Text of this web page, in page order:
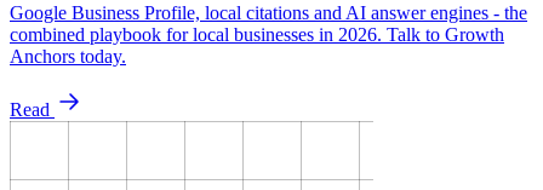
Google Business Profile, local citations and AI answer engines - the
combined playbook for local businesses in 2026. Talk to Growth
Anchors today.
Read